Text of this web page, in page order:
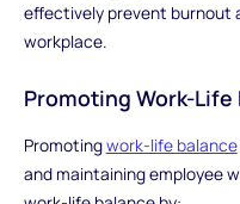
effectively prevent burnout
workplace.
Promoting Work-Life
Promotingwork-life balance
and maintaining employee